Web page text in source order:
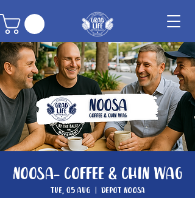
Noosa- Coffee & Chin Wag
Tue, 05 Aug
  |
Depot Noosa